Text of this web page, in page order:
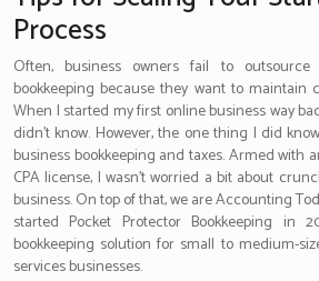
Process
Often, business owners fail to
bookkeeping because they want to maintain
When I started my first online business way
didn’t know. However, the one thing I did
business bookkeeping and taxes. Armed with
CPA license, I wasn’t worried a bit about
business. On top of that, we are Accounting
started Pocket Protector Bookkeeping in
bookkeeping solution for small to medium-
services businesses.